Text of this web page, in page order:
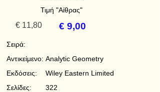
Τιμή "Αίθρας"
€ 11,80 € 9,00
Σειρά:
Αντικείμενο: Analytic Geometry
Εκδόσεις:
Wiley Eastern Limited
Σελίδες:
322